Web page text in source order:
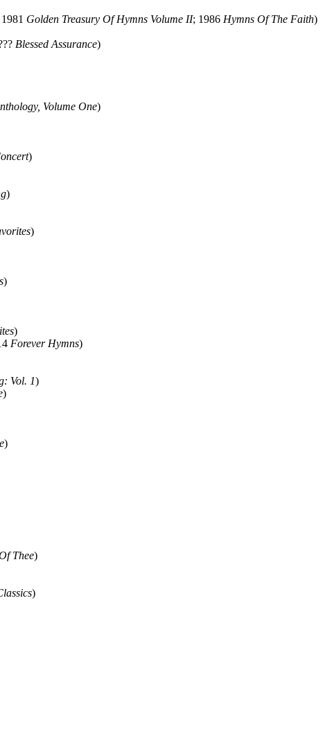
Golden Treasury Of Hymns Volume II; 1986 Hymns Of The Faith)
Blessed Assurance)
Volume One)
)
)
)
)
)
Forever Hymns)
Vol. 1)
)
)
Thee)
)